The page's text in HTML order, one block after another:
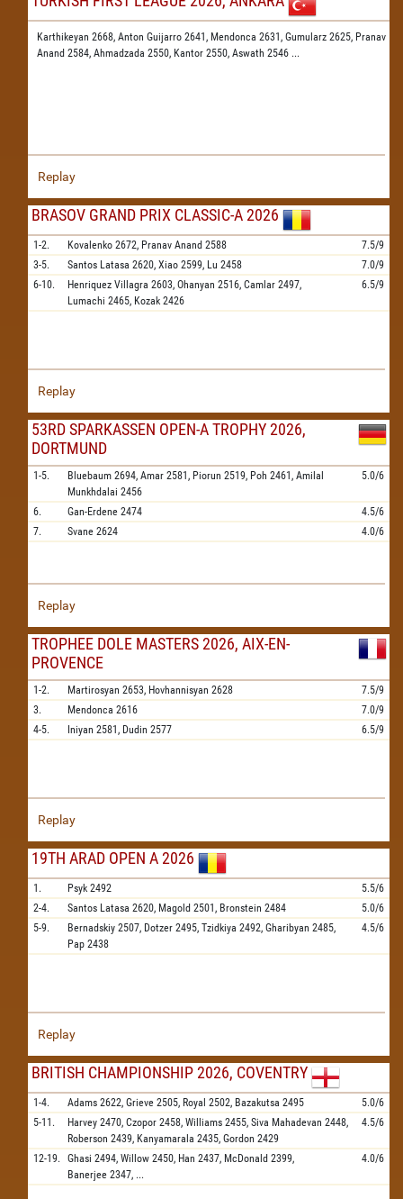
Karthikeyan 2668, Anton Guijarro 2641, Mendonca 2631, Gumularz 2625, Pranav
Anand 2584, Ahmadzada 2550, Kantor 2550, Aswath 2546 ...
Replay
BRASOV GRAND PRIX CLASSIC-A 2026
1-2. Kovalenko 2672, Pranav Anand 2588
7.5/9
3-5.
Santos Latasa 2620, Xiao 2599, Lu 2458
7.0/9
6-10.
Henriquez Villagra 2603, Ohanyan 2516, Camlar 2497,
Lumachi 2465, Kozak 2426
6.5/9
Replay
53RD SPARKASSEN OPEN-A TROPHY 2026,
DORTMUND
1-5. Bluebaum 2694, Amar 2581, Piorun 2519, Poh 2461, Amilal
Munkhdalai 2456
5.0/6
6. Gan-Erdene 2474
4.5/6
7.
Svane 2624 4.0/6
Replay
TROPHEE DOLE MASTERS 2026, AIX-EN-
PROVENCE
1-2. Martirosyan 2653, Hovhannisyan 2628
7.5/9
3.
Mendonca 2616
7.0/9
4-5.
Iniyan 2581, Dudin 2577 6.5/9
Replay
19TH ARAD OPEN A 2026
1. Psyk 2492
5.5/6
2-4.
Santos Latasa 2620, Magold 2501, Bronstein 2484
5.0/6
5-9.
Bernadskiy 2507, Dotzer 2495, Tzidkiya 2492, Gharibyan 2485,
Pap 2438
4.5/6
Replay
BRITISH CHAMPIONSHIP 2026, COVENTRY
1-4. Adams 2622, Grieve 2505, Royal 2502, Bazakutsa 2495
5.0/6
5-11.
Harvey 2470, Czopor 2458, Williams 2455, Siva Mahadevan 2448,
Roberson 2439, Kanyamarala 2435, Gordon 2429
4.5/6
12-19. Ghasi 2494, Willow 2450, Han 2437, McDonald 2399,
Banerjee 2347, ...
4.0/6